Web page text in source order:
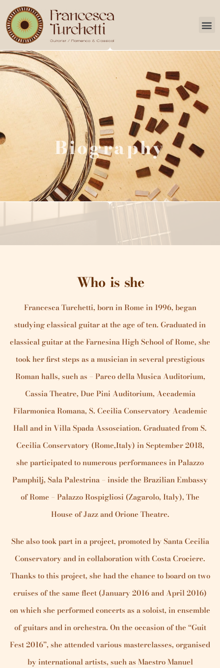
Biography
Services
Who is she
Francesca Turchetti, born in Rome in 1996, began
studying classical guitar at the age of ten. Graduated in
classical guitar at the Farnesina High School of Rome, she
took her first steps as a musician in several prestigious
Roman halls, such as – Parco della Musica Auditorium,
Cassia Theatre, Due Pini Auditorium, Accademia
Filarmonica Romana, S. Cecilia Conservatory Academic
Hall and in Villa Spada Assosciation. Graduated from S.
Cecilia Conservatory (Rome,Italy) in September 2018,
she participated to numerous performances in Palazzo
Pamphilj, Sala Palestrina – inside the Brazilian Embassy
of Rome – Palazzo Rospigliosi (Zagarolo, Italy), The
House of Jazz and Orione Theatre.
She also took part in a project, promoted by Santa Cecilia
Conservatory and in collaboration with Costa Crociere.
Thanks to this project, she had the chance to board on two
cruises of the same fleet (January 2016 and April 2016)
on which she performed concerts as a soloist, in ensemble
of guitars and in orchestra. On the occasion of the “Guit
Fest 2016”, she attended various masterclasses, organised
by international artists, such as Maestro Manuel